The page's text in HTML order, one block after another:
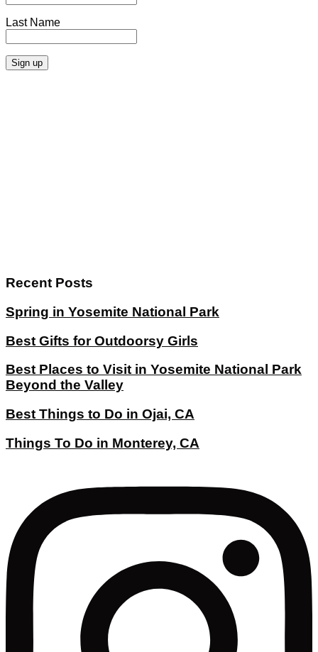
Last Name
Recent Posts
Spring in Yosemite National Park
Best Gifts for Outdoorsy Girls
Best Places to Visit in Yosemite National Park
Beyond the Valley
Best Things to Do in Ojai, CA
Things To Do in Monterey, CA